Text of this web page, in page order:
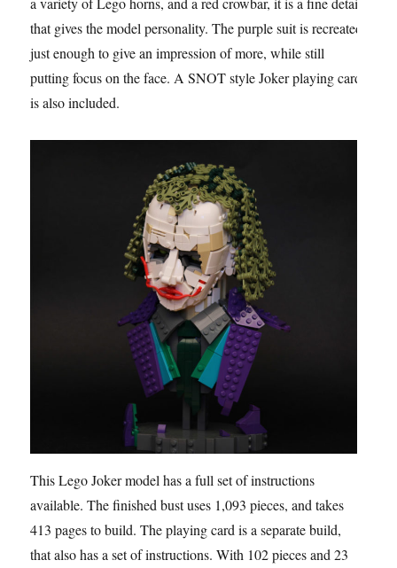
that gives the model personality. The purple suit is recreated
just enough to give an impression of more, while still
putting focus on the face. A SNOT style Joker playing card
is also included.
This Lego Joker model has a full set of instructions
available. The finished bust uses 1,093 pieces, and takes
413 pages to build. The playing card is a separate build,
that also has a set of instructions. With 102 pieces and 23